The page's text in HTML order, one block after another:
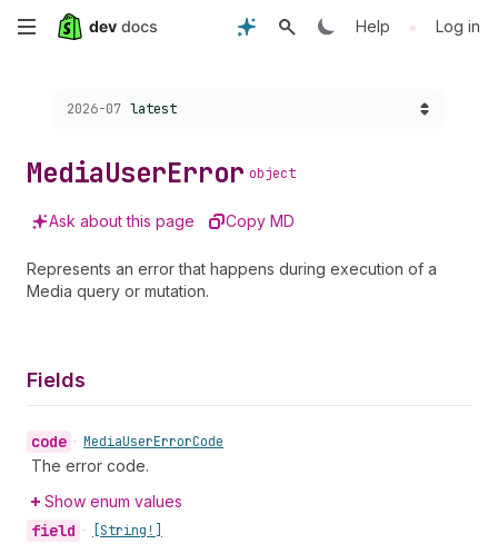
Skip
content
Help • Log in
Choose a version:
2026-07 latest
MediaUserError object
Ask about this page Copy MD
Represents an error that happens during execution of a
Media query or mutation.
Fields
code • MediaUserErrorCode
The error code.
Show enum values
field • [String!]